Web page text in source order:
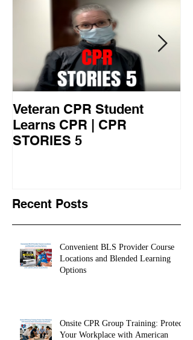
Veteran CPR Student
Learns CPR | CPR
STORIES 5
Recent Posts
Convenient BLS Provider Course
Locations and Blended Learning
Options
Onsite CPR Group Training: Protect
Your Workplace with American